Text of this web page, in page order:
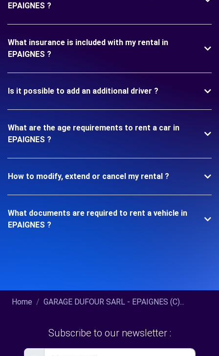
EPAIGNES ?
What insurance is included with my rental in
EPAIGNES ?
Is it possible to add an additional driver ?
What are the age requirements to rent a car in
EPAIGNES ?
How to modify, extend or cancel my rental ?
What documents are required to rent a vehicle in
EPAIGNES ?
Home GARAGE DUFOUR SARL - EPAIGNES (C)...
Subscribe to our newsletter :